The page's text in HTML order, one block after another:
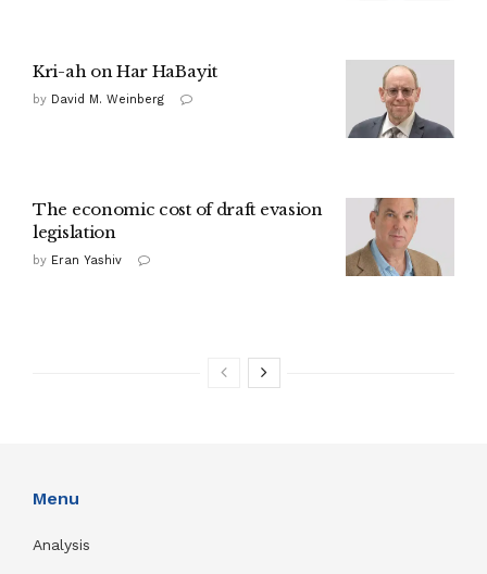
Kri-ah on Har HaBayit
by David M. Weinberg
The economic cost of draft evasion
legislation
by Eran Yashiv
Menu
Analysis